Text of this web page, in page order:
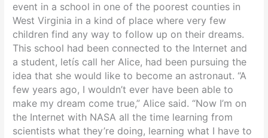
event in a school in one of the poorest counties in
West Virginia in a kind of place where very few
children find any way to follow up on their dreams.
This school had been connected to the Internet and
a student, letís call her Alice, had been pursuing the
idea that she would like to become an astronaut. “A
few years ago, I wouldn’t ever have been able to
make my dream come true,” Alice said. “Now I’m on
the Internet with NASA all the time learning from
scientists what they’re doing, learning what I have to